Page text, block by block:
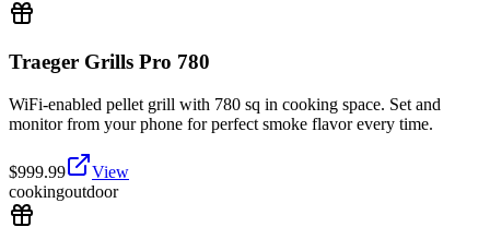
Traeger Grills Pro 780
WiFi-enabled pellet grill with 780 sq in cooking space. Set and
monitor from your phone for perfect smoke flavor every time.
$999.99
View
cookingoutdoor